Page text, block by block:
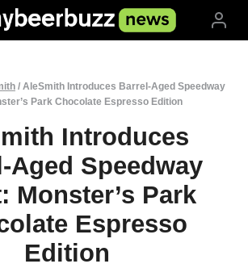
/ AleSmith Introduces Barrel-Aged Speedway
Park Chocolate Espresso Edition
Introduces
Aged Speedway
Monster’s Park
Espresso
Edition